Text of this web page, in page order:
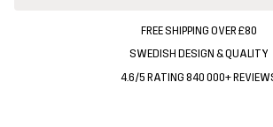
FREE SHIPPING OVER £80
SWEDISH DESIGN & QUALITY
4.6/5 RATING 840 000+